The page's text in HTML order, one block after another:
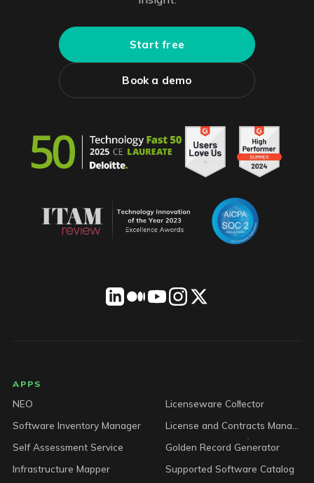
Start free
Book a demo
LICENSEWARE footer
APPS
NEO
Licenseware Collector
Software Inventory Manager
Self Assessment Service
Golden Record Generator
Infrastructure Mapper
Supported Software Catalog